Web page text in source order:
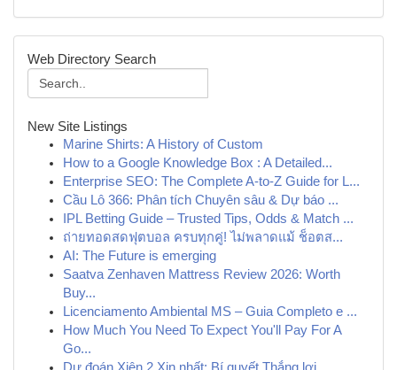
Web Directory Search
New Site Listings
Marine Shirts: A History of Custom
How to a Google Knowledge Box : A Detailed...
Enterprise SEO: The Complete A-to-Z Guide for L...
Cầu Lô 366: Phân tích Chuyên sâu & Dự báo ...
IPL Betting Guide – Trusted Tips, Odds & Match ...
ถ่ายทอดสดฟุตบอล ครบทุกคู่! ไม่พลาดแม้ ช็อตส...
AI: The Future is emerging
Saatva Zenhaven Mattress Review 2026: Worth
Buy...
Licenciamento Ambiental MS – Guia Completo e ...
How Much You Need To Expect You'll Pay For A
Go...